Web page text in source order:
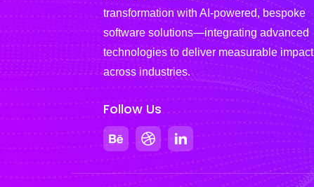
transformation with AI-powered, bespoke
software solutions—integrating advanced
technologies to deliver measurable impact
across industries.
Follow Us